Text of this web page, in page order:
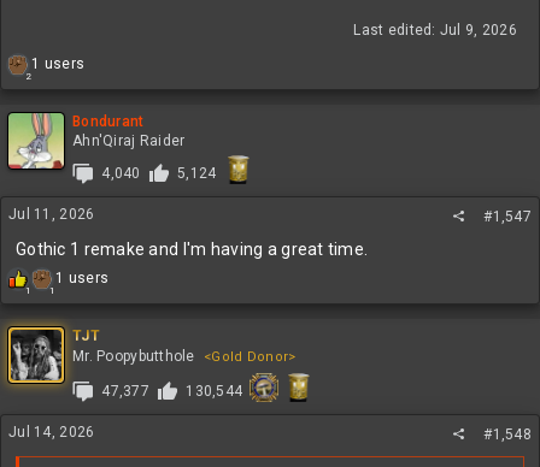
Last edited: Jul 9, 2026
2
R
e
c
t
i
n
s
1 users
Bondurant
Ahn'Qiraj Raider
4,040
5,124
Jul 11, 2026 #1,547
Gothic 1 remake and I'm having a great time.
1 1
R
a
c
t
i
o
n
s
1 users
TJT
Mr. Poopybutthole
<Gold Donor>
47,377 130,544
Jul 14, 2026 #1,548